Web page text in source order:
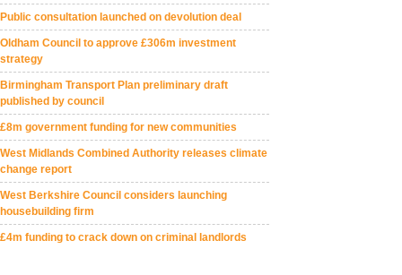
Public consultation launched on devolution deal
Oldham Council to approve £306m investment
strategy
Birmingham Transport Plan preliminary draft
published by council
£8m government funding for new communities
West Midlands Combined Authority releases climate
change report
West Berkshire Council considers launching
housebuilding firm
£4m funding to crack down on criminal landlords